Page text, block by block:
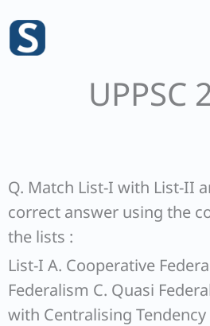
content
UPPSC
Q. Match List-I with List-II
correct answer using the
the lists :
List-I A. Cooperative
Federalism C. Quasi
with Centralising Tendency